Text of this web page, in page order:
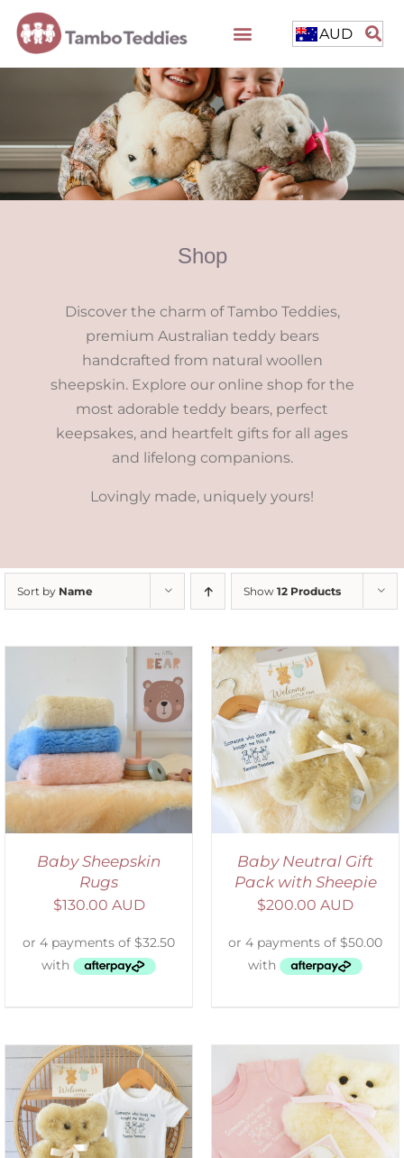
AUD
Shop
Discover the charm of Tambo Teddies,
premium Australian teddy bears
handcrafted from natural woollen
sheepskin. Explore our online shop for the
most adorable teddy bears, perfect
keepsakes, and heartfelt gifts for all ages
and lifelong companions.
Lovingly made, uniquely yours!
Sort by Name Show 12 Products
Baby Sheepskin
Rugs
$130.00 AUD
ADD TO CART
/
DETAILS
Baby Neutral Gift
Pack with Sheepie
$200.00 AUD
DETAILS